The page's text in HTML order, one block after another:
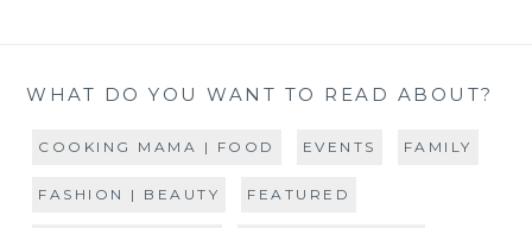
WHAT DO YOU WANT TO READ ABOUT?
COOKING MAMA | FOOD EVENTS FAMILY
FASHION | BEAUTY FEATURED